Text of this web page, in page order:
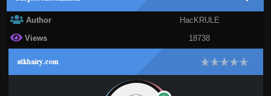
Author
HacKRULE
Views
18738
atkhairy.com